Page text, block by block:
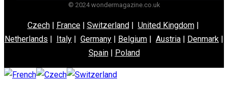
© 2024 wondermagazine.co.uk
Czech| France| Switzerland| United Kingdom|
Netherlands | Italy | Germany | Belgium | Austria | Denmark |
Spain| Poland